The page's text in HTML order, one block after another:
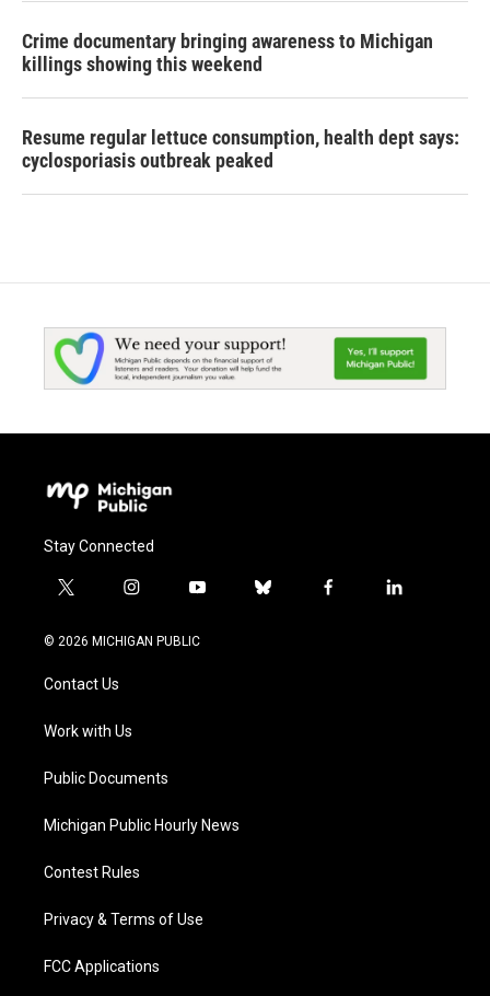
Crime documentary bringing awareness to Michigan
killings showing this weekend
Resume regular lettuce consumption, health dept says:
cyclosporiasis outbreak peaked
Stay Connected
t
i
e
i
s
a
y
u
b
f
l
© 2026 MICHIGAN PUBLIC
Contact Us
Work with Us
Public Documents
Michigan Public Hourly News
Contest Rules
Privacy & Terms of Use
FCC Applications